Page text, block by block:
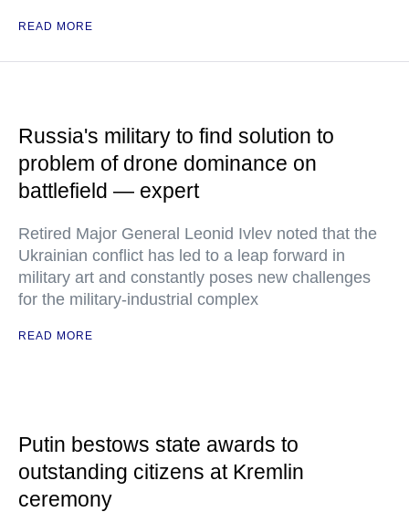
READ MORE
Russia's military to find solution to
problem of drone dominance on
battlefield — expert
Retired Major General Leonid Ivlev noted that the
Ukrainian conflict has led to a leap forward in
military art and constantly poses new challenges
for the military-industrial complex
READ MORE
Putin bestows state awards to
outstanding citizens at Kremlin
ceremony